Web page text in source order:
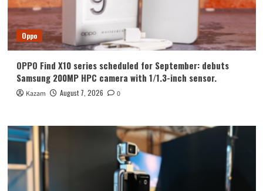
Oppo
OPPO Find X10 series scheduled for September: debuts
Samsung 200MP HPC camera with 1/1.3-inch sensor.
Kazam August 7, 2026 0